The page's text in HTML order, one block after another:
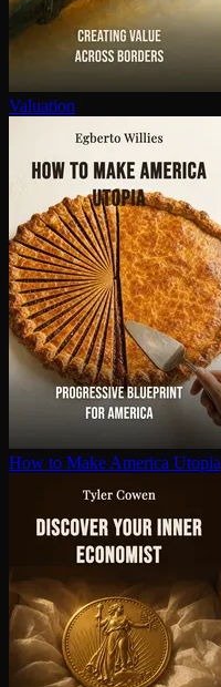
Valuation
How to Make America Utopia